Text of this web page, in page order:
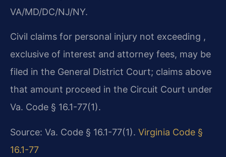
VA/MD/DC/NJ/NY.
Civil claims for personal injury not exceeding ,
exclusive of interest and attorney fees, may be
filed in the General District Court; claims above
that amount proceed in the Circuit Court under
Va. Code § 16.1-77(1).
Source: Va. Code § 16.1-77(1). Virginia Code §
16.1-77